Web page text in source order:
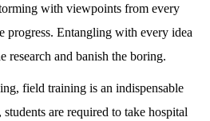
with viewpoints from every
progress. Entangling with every idea
research and banish the boring.
field training is an indispensable
are required to take hospital